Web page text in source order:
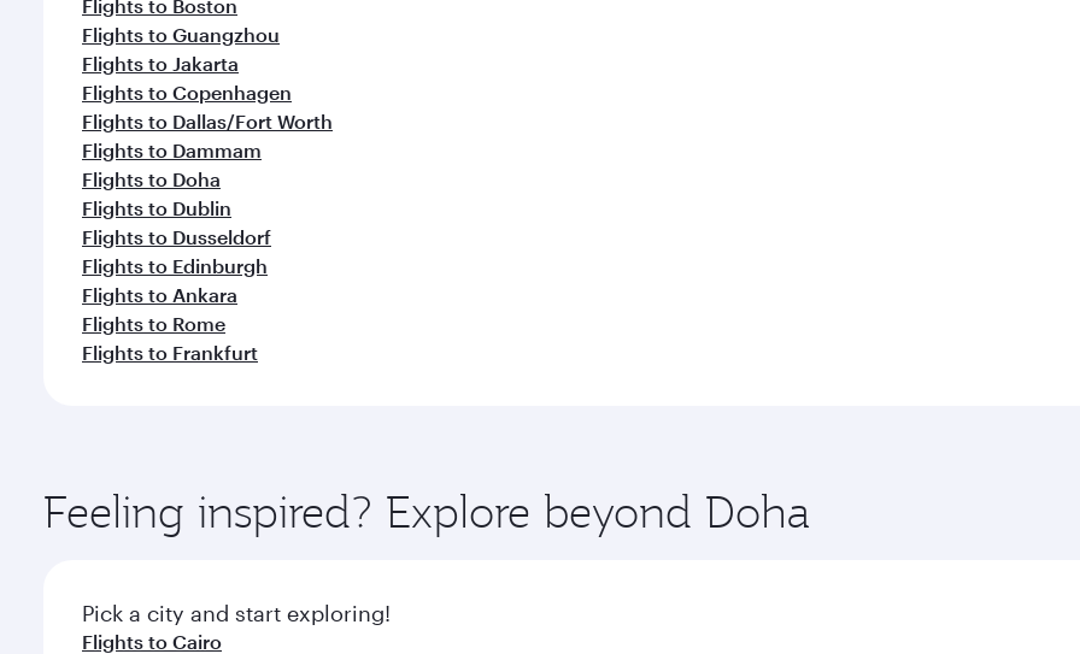
Flights to Boston
Flights to Guangzhou
Flights to Jakarta
Flights to Copenhagen
Flights to Dallas/Fort Worth
Flights to Dammam
Flights to Doha
Flights to Dublin
Flights to Dusseldorf
Flights to Edinburgh
Flights to Ankara
Flights to Rome
Flights to Frankfurt
Feeling inspired? Explore beyond Doha
Pick a city and start exploring!
Flights to Cairo